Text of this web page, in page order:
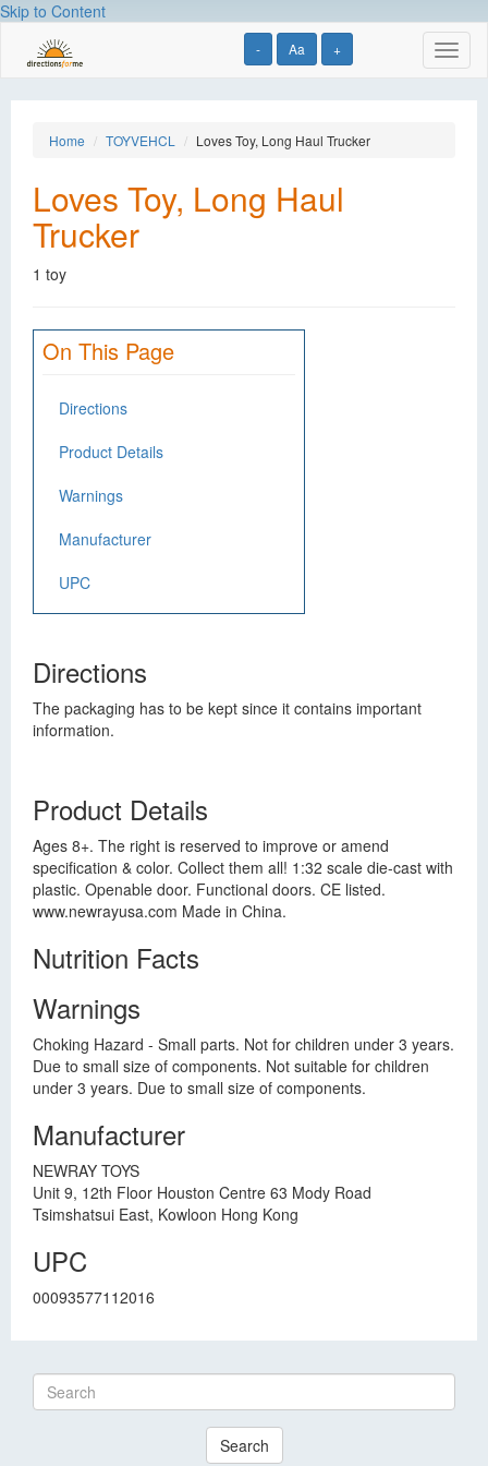
Skip to Content
- Aa +
Home TOYVEHCL Loves Toy, Long Haul Trucker
Loves Toy, Long Haul
Trucker
1 toy
On This Page
Directions
Product Details
Warnings
Manufacturer
UPC
Directions
The packaging has to be kept since it contains important
information.
Product Details
Ages 8+. The right is reserved to improve or amend
specification & color. Collect them all! 1:32 scale die-cast with
plastic. Openable door. Functional doors. CE listed.
www.newrayusa.com Made in China.
Nutrition Facts
Warnings
Choking Hazard - Small parts. Not for children under 3 years.
Due to small size of components. Not suitable for children
under 3 years. Due to small size of components.
Manufacturer
NEWRAY TOYS
Unit 9, 12th Floor Houston Centre 63 Mody Road
Tsimshatsui East, Kowloon Hong Kong
UPC
00093577112016
Search